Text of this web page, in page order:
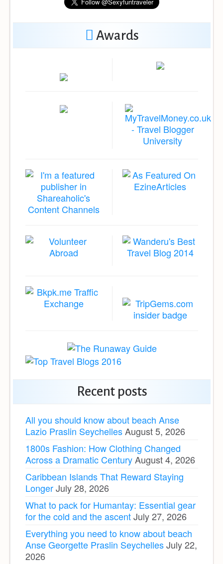
Awards
Recent posts
All you should know about beach Anse
Lazio Praslin SeychellesAugust 5, 2026
1800s Fashion: How Clothing Changed
Across a Dramatic CenturyAugust 4, 2026
Caribbean Islands That Reward Staying
LongerJuly 28, 2026
What to pack for Humantay: Essential gear
for the cold and the ascentJuly 27, 2026
Everything you need to know about beach
Anse Georgette Praslin SeychellesJuly 22,
2026